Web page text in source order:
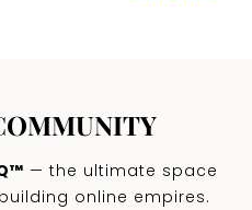
— the ultimate space
online empires.